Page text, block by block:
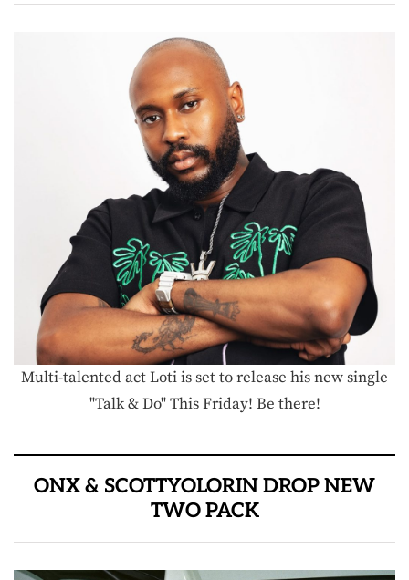
Multi-talented act Loti is set to release his new single
"Talk & Do" This Friday! Be there!
ONX & SCOTTYOLORIN DROP NEW
TWO PACK